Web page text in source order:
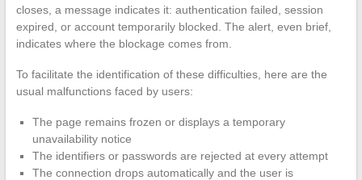
closes, a message indicates it: authentication failed, session
expired, or account temporarily blocked. The alert, even brief,
indicates where the blockage comes from.
To facilitate the identification of these difficulties, here are the
usual malfunctions faced by users:
The page remains frozen or displays a temporary
unavailability notice
The identifiers or passwords are rejected at every attempt
The connection drops automatically and the user is